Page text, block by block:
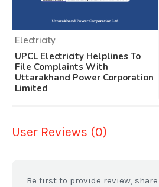
Electricity
UPCL Electricity Helplines To
File Complaints With
Uttarakhand Power Corporation
Limited
User Reviews (0)
Be first to provide review,